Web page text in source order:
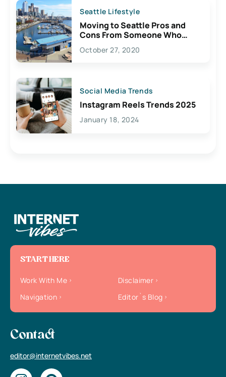
Seattle Lifestyle
Moving to Seattle Pros and
Cons From Someone Who
Lives Here
October 27, 2020
Social Media Trends
Instagram Reels Trends 2025
January 18, 2024
START HERE
Work With Me
Disclaimer
Navigation
Editor`s Blog
Contact
editor@internetvibes.net